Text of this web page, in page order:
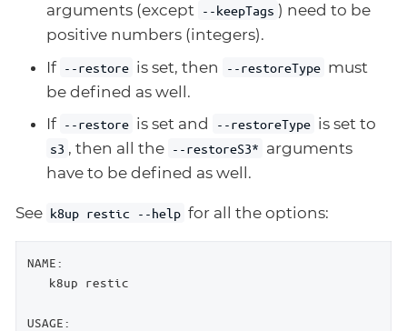
arguments (except --keepTags ) need to be
positive numbers (integers).
If --restore is set, then --restoreType must
be defined as well.
If --restore is set and --restoreType is set to
s3 , then all the --restoreS3* arguments
have to be defined as well.
See k8up restic --help for all the options:
NAME:
   k8up restic
USAGE: